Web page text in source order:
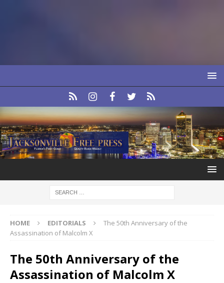
HOME EDITORIALS
The 50th Anniversary of the
Assassination of Malcolm X
The 50th Anniversary of the
Assassination of Malcolm X